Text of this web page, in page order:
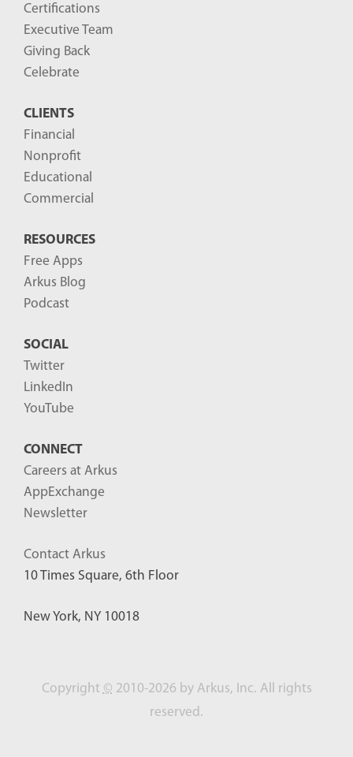
Certifications
Executive Team
Giving Back
Celebrate
CLIENTS
Financial
Nonprofit
Educational
Commercial
RESOURCES
Free Apps
Arkus Blog
Podcast
SOCIAL
Twitter
LinkedIn
YouTube
CONNECT
Careers at Arkus
AppExchange
Newsletter
Contact Arkus
10 Times Square, 6th Floor
New York, NY 10018
Copyright © 2010-2026 by Arkus, Inc. All rights
reserved.